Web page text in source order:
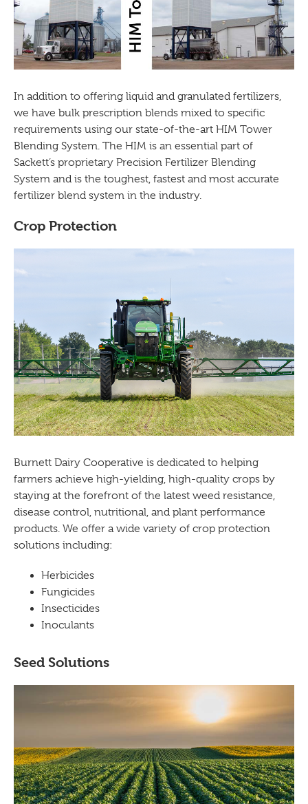
In addition to offering liquid and granulated fertilizers,
we have bulk prescription blends mixed to specific
requirements using our state-of-the-art HIM Tower
Blending System. The HIM is an essential part of
Sackett’s proprietary Precision Fertilizer Blending
System and is the toughest, fastest and most accurate
fertilizer blend system in the industry.
Crop Protection
Burnett Dairy Cooperative is dedicated to helping
farmers achieve high-yielding, high-quality crops by
staying at the forefront of the latest weed resistance,
disease control, nutritional, and plant performance
products. We offer a wide variety of crop protection
solutions including:
Herbicides
Fungicides
Insecticides
Inoculants
Seed Solutions